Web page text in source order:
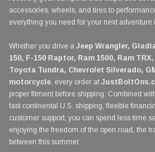
accessories, wheels, and tires to
everything you need for your next adventure
Whether you drive a Jeep Wrangler,
150, F-150 Raptor, Ram 1500, Ram
Toyota Tundra, Chevrolet Silverado,
motorcycle, every order at
proper fitment before shipping. Combined
fast continental U.S. shipping, flexible
customer support, you can spend less time
enjoying the freedom of the open road, the
between this summer.